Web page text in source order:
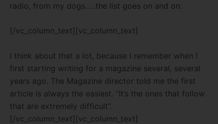
radio, from my dogs…..the list goes on and on.
[/vc_column_text][vc_column_text]
I think about that a lot, because I remember when I
first starting writing for a magazine several, several
years ago. The Magazine director told me the first
article is always the easiest. “It’s the ones that follow
that are extremely difficult”.
[/vc_column_text][vc_column_text]